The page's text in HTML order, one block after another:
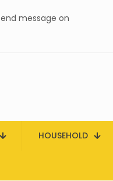
message on
HOUSEHOLD